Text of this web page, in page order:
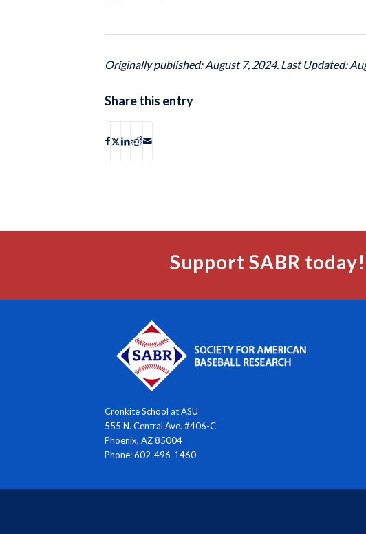
Originally published: August 7, 2024. Last Updated:
Share this entry
Support SABR today!
Cronkite School at ASU
555 N. Central Ave. #406-C
Phoenix, AZ 85004
Phone: 602-496-1460